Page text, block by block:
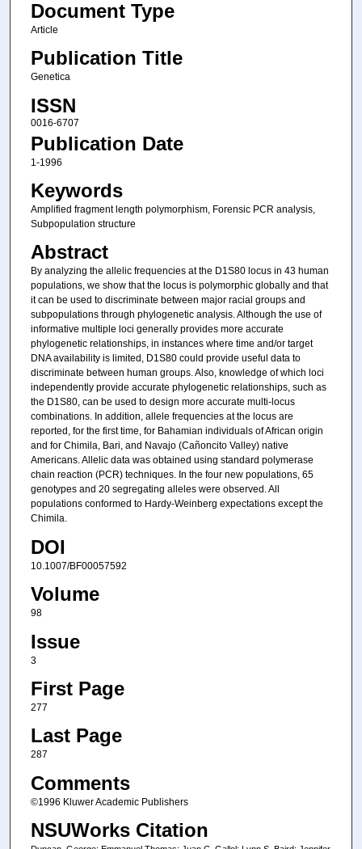
Document Type
Article
Publication Title
Genetica
ISSN
0016-6707
Publication Date
1-1996
Keywords
Amplified fragment length polymorphism, Forensic PCR analysis,
Subpopulation structure
Abstract
By analyzing the allelic frequencies at the D1S80 locus in 43 human
populations, we show that the locus is polymorphic globally and that
it can be used to discriminate between major racial groups and
subpopulations through phylogenetic analysis. Although the use of
informative multiple loci generally provides more accurate
phylogenetic relationships, in instances where time and/or target
DNA availability is limited, D1S80 could provide useful data to
discriminate between human groups. Also, knowledge of which loci
independently provide accurate phylogenetic relationships, such as
the D1S80, can be used to design more accurate multi-locus
combinations. In addition, allele frequencies at the locus are
reported, for the first time, for Bahamian individuals of African origin
and for Chimila, Bari, and Navajo (Cañoncito Valley) native
Americans. Allelic data was obtained using standard polymerase
chain reaction (PCR) techniques. In the four new populations, 65
genotypes and 20 segregating alleles were observed. All
populations conformed to Hardy-Weinberg expectations except the
Chimila.
DOI
10.1007/BF00057592
Volume
98
Issue
3
First Page
277
Last Page
287
Comments
©1996 Kluwer Academic Publishers
NSUWorks Citation